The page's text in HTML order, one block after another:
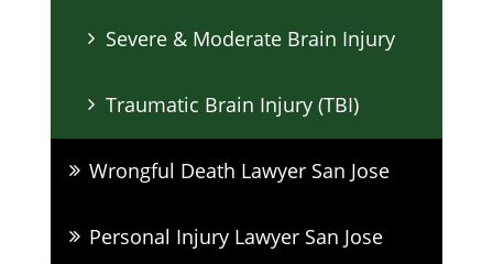
Severe & Moderate Brain Injury
Traumatic Brain Injury (TBI)
Wrongful Death Lawyer San Jose
Personal Injury Lawyer San Jose